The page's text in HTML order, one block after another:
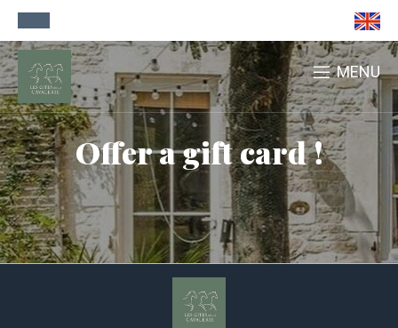
MENU
Offer a gift card !